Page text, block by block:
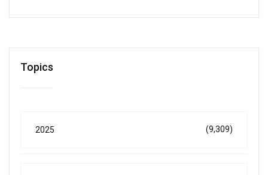
Topics
2025 (9,309)